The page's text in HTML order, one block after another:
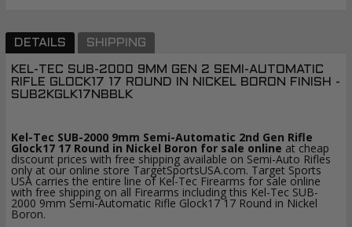
DETAILS SHIPPING
KEL-TEC SUB-2000 9MM GEN 2 SEMI-AUTOMATIC
RIFLE GLOCK17 17 ROUND IN NICKEL BORON FINISH -
SUB2KGLK17NBBLK
Kel-Tec SUB-2000 9mm Semi-Automatic 2nd Gen Rifle
Glock17 17 Round in Nickel Boron for sale online at cheap
discount prices with free shipping available on Semi-Auto Rifles
only at our online store TargetSportsUSA.com. Target Sports
USA carries the entire line of Kel-Tec Firearms for sale online
with free shipping on all Firearms including this Kel-Tec SUB-
2000 9mm Semi-Automatic Rifle Glock17 17 Round in Nickel
Boron.